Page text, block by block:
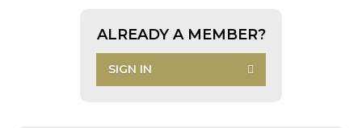
ALREADY A MEMBER?
SIGN IN